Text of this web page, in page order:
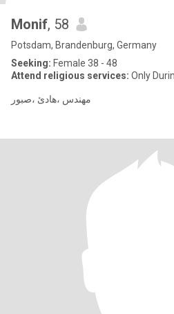
Monif, 58
Potsdam, Brandenburg, Germany
Seeking: Female 38 - 48
Attend religious services: Only
مهندس ،هادئ ،صبور